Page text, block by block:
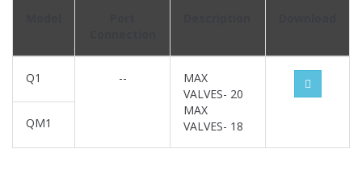
Q1 --
MAX
VALVES- 20
MAX
VALVES- 18
QM1